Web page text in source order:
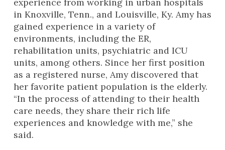
in Knoxville, Tenn., and Louisville, Ky. Amy has
gained experience in a variety of
environments, including the ER,
rehabilitation units, psychiatric and ICU
units, among others. Since her first position
as a registered nurse, Amy discovered that
her favorite patient population is the elderly.
“In the process of attending to their health
care needs, they share their rich life
experiences and knowledge with me,” she
said.